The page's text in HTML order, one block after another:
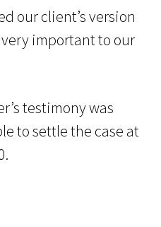
our client’s version
important to our
testimony was
to settle the case at